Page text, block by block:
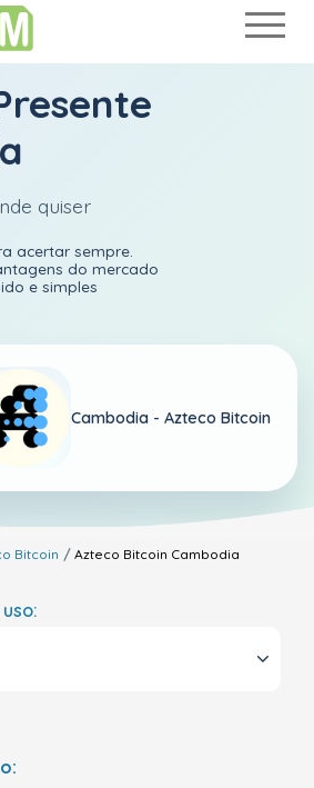
quiser
acertar sempre.
do mercado
e simples
Cambodia - Azteco Bitcoin
Bitcoin Azteco Bitcoin Cambodia